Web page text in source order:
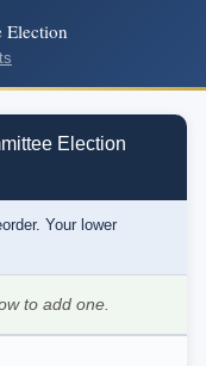
Election
Election
Your lower
to add one.